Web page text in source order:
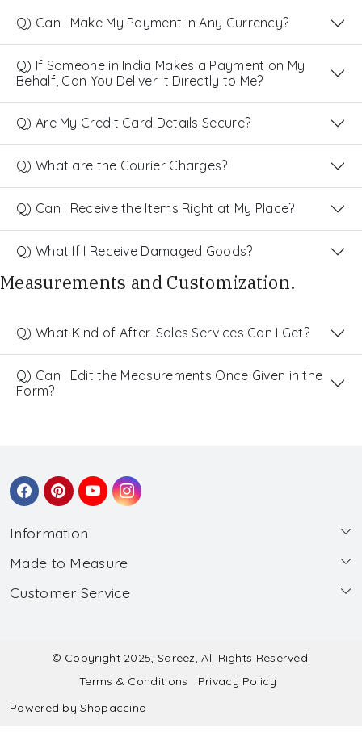
Q) Can I Make My Payment in Any Currency?
Q) If Someone in India Makes a Payment on My
Behalf, Can You Deliver It Directly to Me?
Q) Are My Credit Card Details Secure?
Q) What are the Courier Charges?
Q) Can I Receive the Items Right at My Place?
Q) What If I Receive Damaged Goods?
Measurements and Customization.
Q) What Kind of After-Sales Services Can I Get?
Q) Can I Edit the Measurements Once Given in the
Form?
Information
About Us
Wholesale
Made to Measure
Made to Measure
Submit Salwar Suit Measurement
Submit Lehenga Choli Measurement
Customer Service
Shipping & Handling
Refund & Cancellation Policy
© Copyright 2025, Sareez, All Rights Reserved.
Terms & Conditions
Privacy Policy
Powered byShopaccino